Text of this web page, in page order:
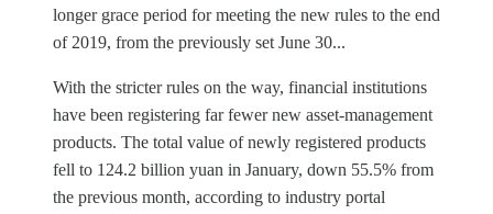
longer grace period for meeting the new rules to the end
of 2019, from the previously set June 30...
With the stricter rules on the way, financial institutions
have been registering far fewer new asset-management
products. The total value of newly registered products
fell to 124.2 billion yuan in January, down 55.5% from
the previous month, according to industry portal